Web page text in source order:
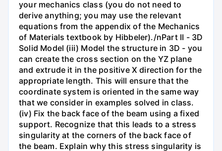
your mechanics class (you do not need to
derive anything; you may use the relevant
equations from the appendix of the Mechanics
of Materials textbook by Hibbeler)./nPart II - 3D
Solid Model (iii) Model the structure in 3D - you
can create the cross section on the YZ plane
and extrude it in the positive X direction for the
appropriate length. This will ensure that the
coordinate system is oriented in the same way
that we consider in examples solved in class.
(iv) Fix the back face of the beam using a fixed
support. Recognize that this leads to a stress
singularity at the corners of the back face of
the beam. Explain why this stress singularity is